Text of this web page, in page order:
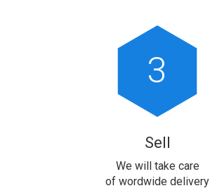
3
Sell
We will take care
of wordwide delivery